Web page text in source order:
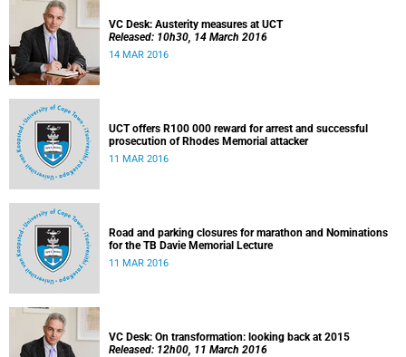
VC Desk: Austerity measures at UCT
Released: 10h30, 14 March 2016
14 MAR 2016
UCT offers R100 000 reward for arrest and successful
prosecution of Rhodes Memorial attacker
11 MAR 2016
Road and parking closures for marathon and Nominations
for the TB Davie Memorial Lecture
11 MAR 2016
VC Desk: On transformation: looking back at 2015
Released: 12h00, 11 March 2016